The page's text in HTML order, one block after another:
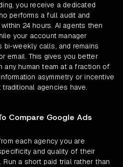
you receive a dedicated
performs a full audit and
24 hours. AI agents then
your account manager
bi-weekly calls, and remains
email. This gives you better
human team at a fraction of
asymmetry or incentive
agencies have.
Compare Google Ads
each agency you are
and quality of their
a short paid trial rather than